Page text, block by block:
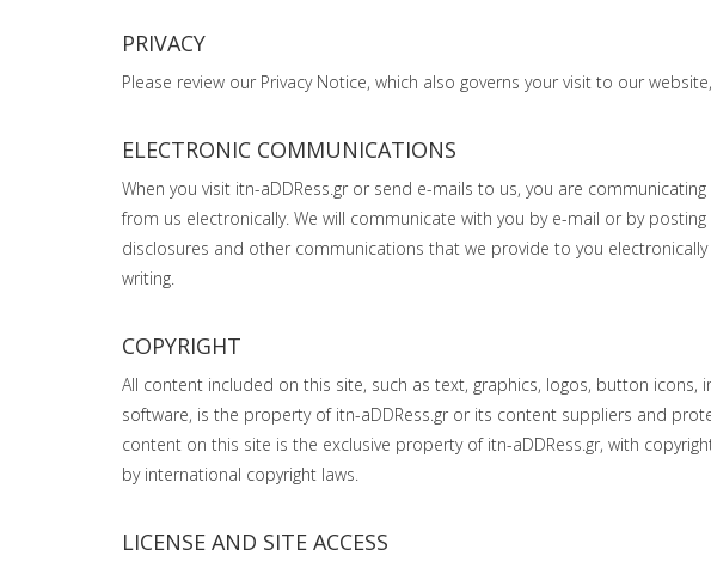
PRIVACY
Please review our Privacy Notice, which also governs your visit to our
ELECTRONIC COMMUNICATIONS
When you visit itn-aDDRess.gr or send e-mails to us, you are
from us electronically. We will communicate with you by e-mail or by
disclosures and other communications that we provide to you
writing.
COPYRIGHT
All content included on this site, such as text, graphics, logos, button
software, is the property of itn-aDDRess.gr or its content suppliers and
content on this site is the exclusive property of itn-aDDRess.gr, with
by international copyright laws.
LICENSE AND SITE ACCESS